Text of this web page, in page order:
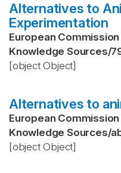
Alternatives to
Experimentation
European
Knowledge Sources/
[object Object]
Alternatives to
European
Knowledge Sources/
[object Object]